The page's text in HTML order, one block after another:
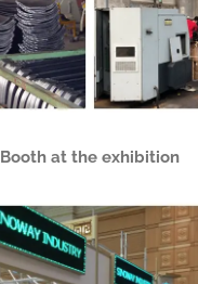
Booth at the exhibition